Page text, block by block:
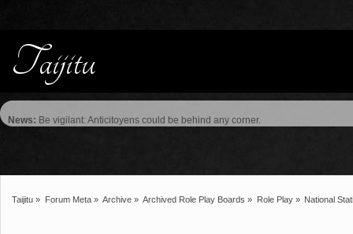
News: Be vigilant: Anticitoyens could be behind any corner.
Taijitu » Forum Meta» Archive» Archived Role Play Boards » Role Play» National